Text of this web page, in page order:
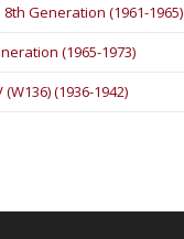
Generation (1961-1965)
(1965-1973)
(1936-1942)